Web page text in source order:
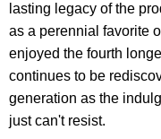
lasting legacy of the
as a perennial favorite
enjoyed the fourth
continues to be
generation as the
just can't resist.